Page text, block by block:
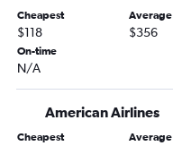
Cheapest
$118
Average
$356
On-time
N/A
American Airlines
Cheapest Average